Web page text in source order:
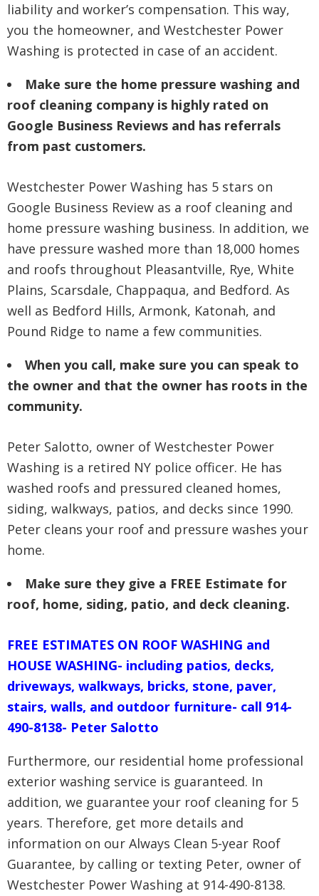
liability and worker’s compensation. This way,
you the homeowner, and Westchester Power
Washing is protected in case of an accident.
Make sure the home pressure washing and
roof cleaning company is highly rated on
Google Business Reviews and has referrals
from past customers.
Westchester Power Washing has 5 stars on
Google Business Review as a roof cleaning and
home pressure washing business. In addition, we
have pressure washed more than 18,000 homes
and roofs throughout Pleasantville, Rye, White
Plains, Scarsdale, Chappaqua, and Bedford. As
well as Bedford Hills, Armonk, Katonah, and
Pound Ridge to name a few communities.
When you call, make sure you can speak to
the owner and that the owner has roots in the
community.
Peter Salotto, owner of Westchester Power
Washing is a retired NY police officer. He has
washed roofs and pressured cleaned homes,
siding, walkways, patios, and decks since 1990.
Peter cleans your roof and pressure washes your
home.
Make sure they give a FREE Estimate for
roof, home, siding, patio, and deck cleaning.
FREE ESTIMATES ON ROOF WASHING and
HOUSE WASHING- including patios, decks,
driveways, walkways, bricks, stone, paver,
stairs, walls, and outdoor furniture- call 914-
490-8138- Peter Salotto
Furthermore, our residential home professional
exterior washing service is guaranteed. In
addition, we guarantee your roof cleaning for 5
years. Therefore, get more details and
information on our Always Clean 5-year Roof
Guarantee, by calling or texting Peter, owner of
Westchester Power Washing at 914-490-8138.